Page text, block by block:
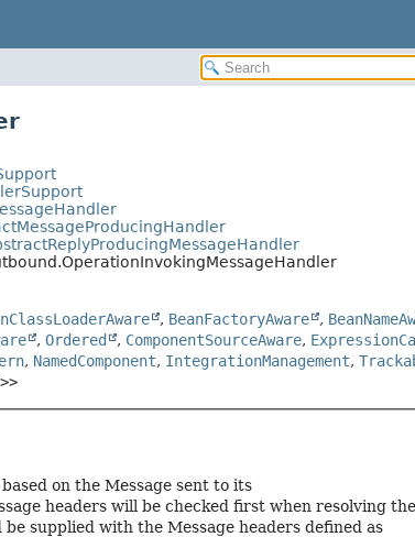
, BeanFactoryAware ,
, Ordered , ComponentSourceAware,
, NamedComponent, IntegrationManagement,
on the Message sent to its
headers will be checked first when resolving
supplied with the Message headers defined as